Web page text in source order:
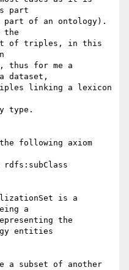
part
part of an ontology).
the
of triples, in this
thus for me a
dataset,
linking a lexicon
type.
following axiom
is a
a
the
entities
a subset of another